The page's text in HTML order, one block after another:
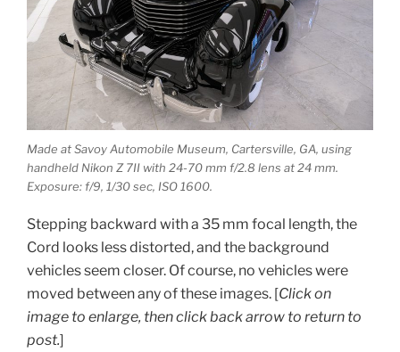
Made at Savoy Automobile Museum, Cartersville, GA, using
handheld Nikon Z 7II with 24-70 mm f/2.8 lens at 24 mm.
Exposure: f/9, 1/30 sec, ISO 1600.
Stepping backward with a 35 mm focal length, the
Cord looks less distorted, and the background
vehicles seem closer. Of course, no vehicles were
moved between any of these images. [Click on
image to enlarge, then click back arrow to return to
post.]